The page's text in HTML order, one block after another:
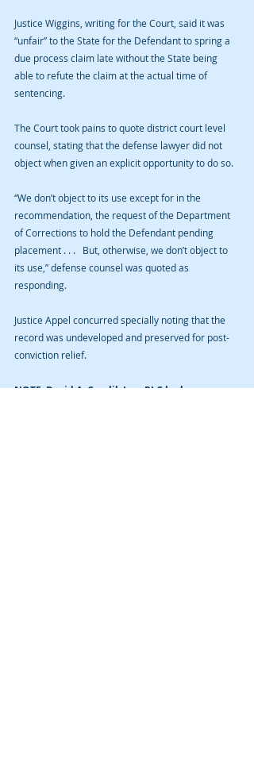
Justice Wiggins, writing for the Court, said it was
“unfair” to the State for the Defendant to spring a
due process claim late without the State being
able to refute the claim at the actual time of
sentencing.
The Court took pains to quote district court level
counsel, stating that the defense lawyer did not
object when given an explicit opportunity to do so.
“We don’t object to its use except for in the
recommendation, the request of the Department
of Corrections to hold the Defendant pending
placement . . .   But, otherwise, we don’t object to
its use,” defense counsel was quoted as
responding.
Justice Appel concurred specially noting that the
record was undeveloped and preserved for post-
conviction relief.
NOTE: David A. Cmelik Law PLC had no